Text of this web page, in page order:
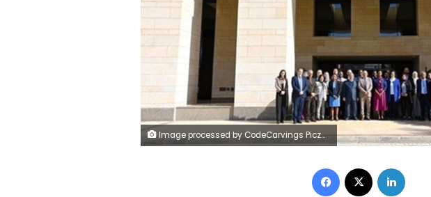
Image processed by CodeCarvings Piczard ### FREE Community Edition ### on 2024-01-27 08:04:39Z | | ÿ1#ÿ1#ÿ1#ÿ,B×.
Facebook